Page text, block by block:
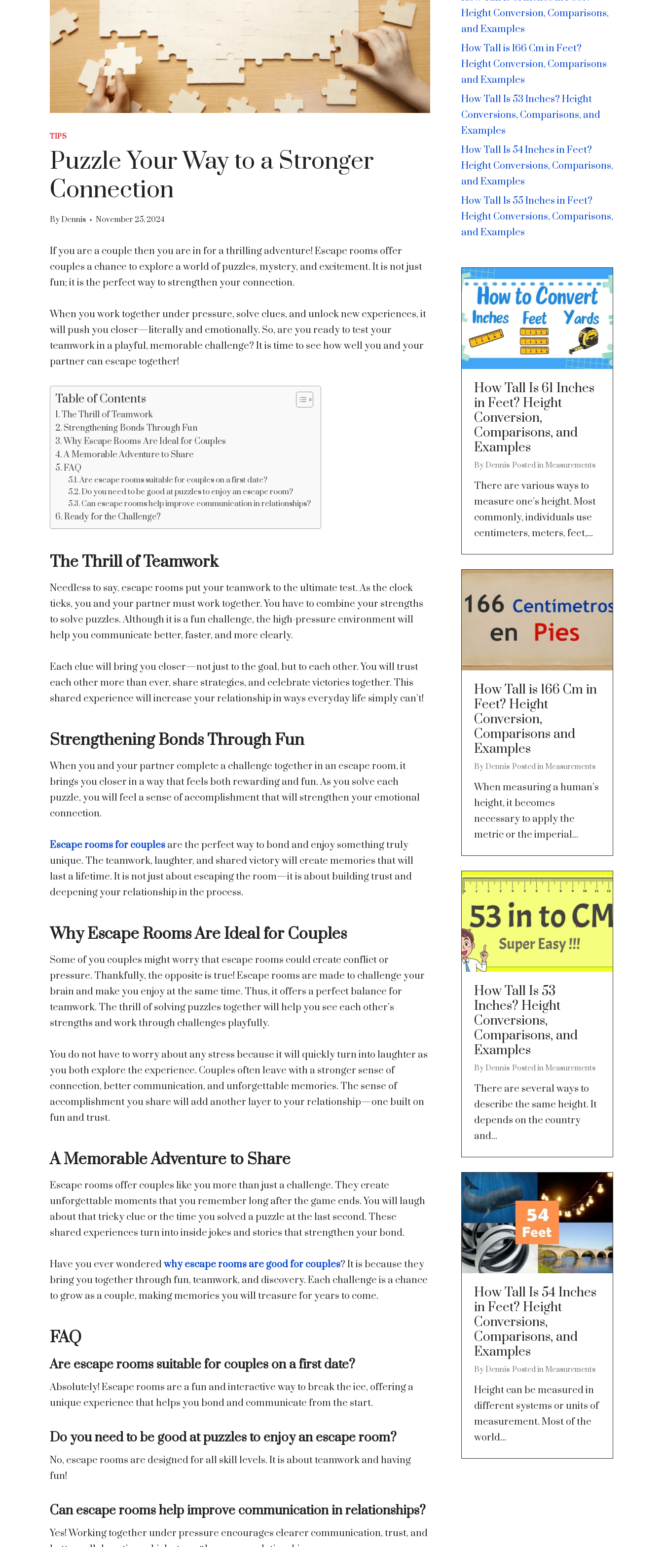
TIPS
Puzzle Your Way to a Stronger
Connection
ByDennis November 25, 2024
If you are a couple then you are in for a thrilling adventure! Escape rooms offer
couples a chance to explore a world of puzzles, mystery, and excitement. It is not just
fun; it is the perfect way to strengthen your connection.
When you work together under pressure, solve clues, and unlock new experiences, it
will push you closer—literally and emotionally. So, are you ready to test your
teamwork in a playful, memorable challenge? It is time to see how well you and your
partner can escape together!
Table of Contents
The Thrill of Teamwork
Strengthening Bonds Through Fun
Why Escape Rooms Are Ideal for Couples
A Memorable Adventure to Share
FAQ
Are escape rooms suitable for couples on a first date?
Do you need to be good at puzzles to enjoy an escape room?
Can escape rooms help improve communication in relationships?
Ready for the Challenge?
The Thrill of Teamwork
Needless to say, escape rooms put your teamwork to the ultimate test. As the clock
ticks, you and your partner must work together. You have to combine your strengths
to solve puzzles. Although it is a fun challenge, the high-pressure environment will
help you communicate better, faster, and more clearly.
Each clue will bring you closer—not just to the goal, but to each other. You will trust
each other more than ever, share strategies, and celebrate victories together. This
shared experience will increase your relationship in ways everyday life simply can’t!
Strengthening Bonds Through Fun
When you and your partner complete a challenge together in an escape room, it
brings you closer in a way that feels both rewarding and fun. As you solve each
puzzle, you will feel a sense of accomplishment that will strengthen your emotional
connection.
Escape rooms for couples are the perfect way to bond and enjoy something truly
unique. The teamwork, laughter, and shared victory will create memories that will
last a lifetime. It is not just about escaping the room—it is about building trust and
deepening your relationship in the process.
Why Escape Rooms Are Ideal for Couples
Some of you couples might worry that escape rooms could create conflict or
pressure. Thankfully, the opposite is true! Escape rooms are made to challenge your
brain and make you enjoy at the same time. Thus, it offers a perfect balance for
teamwork. The thrill of solving puzzles together will help you see each other’s
strengths and work through challenges playfully.
You do not have to worry about any stress because it will quickly turn into laughter as
you both explore the experience. Couples often leave with a stronger sense of
connection, better communication, and unforgettable memories. The sense of
accomplishment you share will add another layer to your relationship—one built on
fun and trust.
A Memorable Adventure to Share
Escape rooms offer couples like you more than just a challenge. They create
unforgettable moments that you remember long after the game ends. You will laugh
about that tricky clue or the time you solved a puzzle at the last second. These
shared experiences turn into inside jokes and stories that strengthen your bond.
Have you ever wonderedwhy escape rooms are good for couples? It is because they
bring you together through fun, teamwork, and discovery. Each challenge is a chance
to grow as a couple, making memories you will treasure for years to come.
FAQ
Are escape rooms suitable for couples on a first date?
Absolutely! Escape rooms are a fun and interactive way to break the ice, offering a
unique experience that helps you bond and communicate from the start.
Do you need to be good at puzzles to enjoy an escape room?
No, escape rooms are designed for all skill levels. It is about teamwork and having
fun!
Can escape rooms help improve communication in relationships?
Yes! Working together under pressure encourages clearer communication, trust, and
Height Conversion, Comparisons,
and Examples
How Tall is 166 Cm in Feet?
Height Conversion, Comparisons
and Examples
How Tall Is 53 Inches? Height
Conversions, Comparisons, and
Examples
How Tall Is 54 Inches in Feet?
Height Conversions, Comparisons,
and Examples
How Tall Is 55 Inches in Feet?
Height Conversions, Comparisons,
and Examples
How Tall Is 61 Inches
in Feet? Height
Conversion,
Comparisons, and
Examples
By Dennis Posted in Measurements
There are various ways to
measure one’s height. Most
commonly, individuals use
centimeters, meters, feet,...
How Tall is 166 Cm in
Feet? Height
Conversion,
Comparisons and
Examples
By Dennis Posted in Measurements
When measuring a human’s
height, it becomes
necessary to apply the
metric or the imperial...
How Tall Is 53
Inches? Height
Conversions,
Comparisons, and
Examples
By Dennis Posted in Measurements
There are several ways to
describe the same height. It
depends on the country
and...
How Tall Is 54 Inches
in Feet? Height
Conversions,
Comparisons, and
Examples
By Dennis Posted in Measurements
Height can be measured in
different systems or units of
measurement. Most of the
world...